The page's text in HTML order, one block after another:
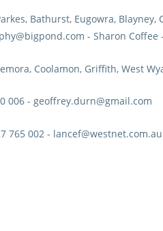
Bathurst, Eugowra, Blayney,
- Sharon Coffee
Coolamon, Griffith, West
006 - geoffrey.durn@gmail.com
765 002 - lancef@westnet.com.au